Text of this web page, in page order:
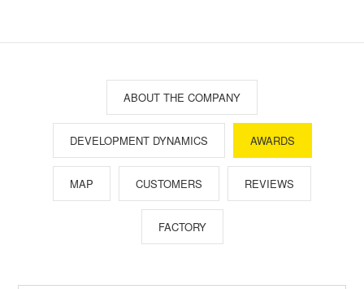
ABOUT THE COMPANY
DEVELOPMENT DYNAMICS AWARDS
MAP CUSTOMERS REVIEWS
FACTORY